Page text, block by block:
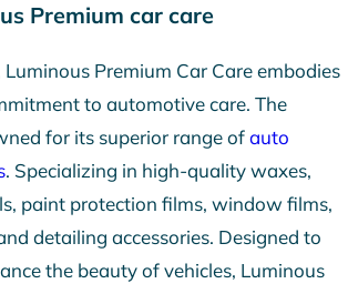
Premium car care
Premium Car Care embodies
to automotive care. The
for its superior range ofauto
. Specializing in high-quality waxes,
paint protection films, window films,
detailing accessories. Designed to
the beauty of vehicles, Luminous